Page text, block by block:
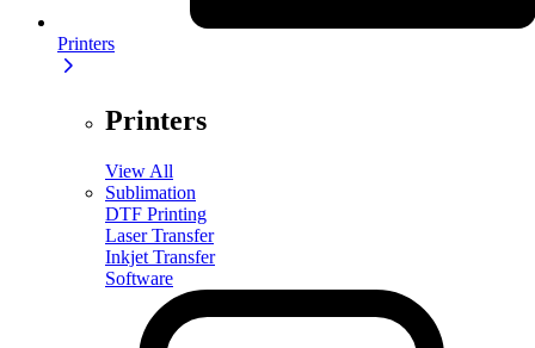
Printers
Printers
View All
Sublimation
DTF Printing
Laser Transfer
Inkjet Transfer
Software